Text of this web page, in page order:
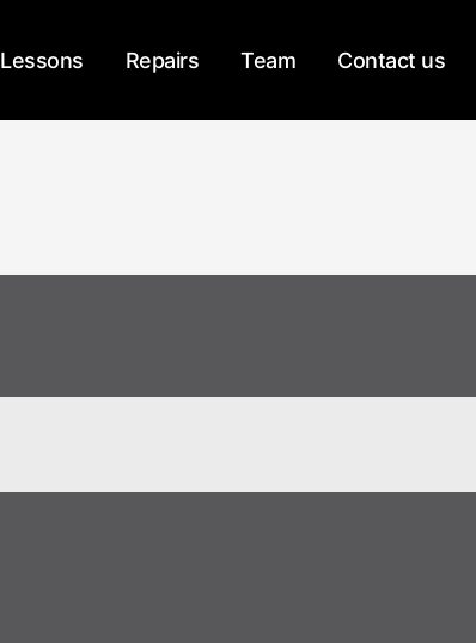
Lessons Repairs Team Contact us